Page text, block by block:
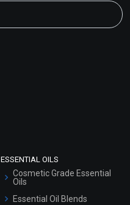
ESSENTIAL OILS
Cosmetic Grade Essential
Oils
Essential Oil Blends